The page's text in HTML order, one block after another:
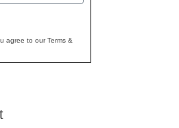
agree to our Terms &